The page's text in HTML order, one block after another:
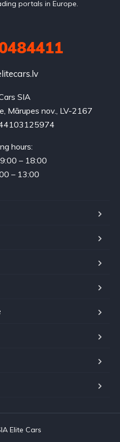
portals in Europe.
SIA
Mārupes nov., LV-2167
hours:
– 18:00
– 13:00
Elite Cars